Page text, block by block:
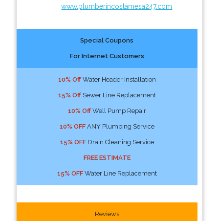
www.plumberincostamesa247.com
Special Coupons
For Internet Customers
10% OffWater Header Installation
15% OffSewer Line Replacement
10% OffWell Pump Repair
10% OFFANY Plumbing Service
15% OFFDrain Cleaning Service
FREE ESTIMATE
15% OFFWater Line Replacement
Reviews